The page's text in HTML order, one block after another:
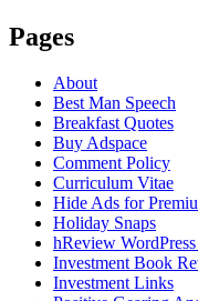
Pages
About
Best Man Speech
Breakfast Quotes
Buy Adspace
Comment Policy
Curriculum Vitae
Hide Ads for
Holiday Snaps
hReview
Investment Book
Investment Links